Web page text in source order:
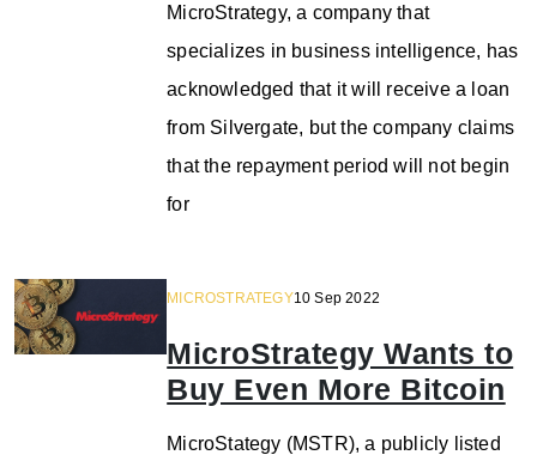
MicroStrategy, a company that
specializes in business intelligence, has
acknowledged that it will receive a loan
from Silvergate, but the company claims
that the repayment period will not begin
for
MICROSTRATEGY10 Sep 2022
MicroStrategy Wants to
Buy Even More Bitcoin
MicroStategy (MSTR), a publicly listed